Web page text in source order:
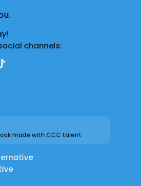
channels:
made with CCC talent